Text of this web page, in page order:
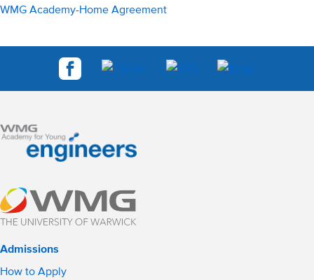
WMG Academy-Home Agreement
Admissions
How to Apply